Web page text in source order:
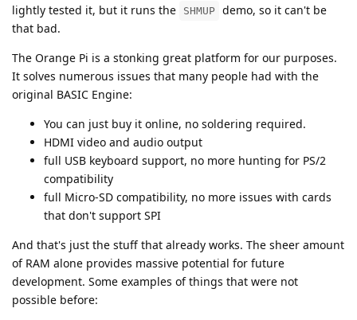
lightly tested it, but it runs the
SHMUP demo, so it can't be
that bad.
The Orange Pi is a stonking great platform for our purposes.
It solves numerous issues that many people had with the
original BASIC Engine:
You can just buy it online, no soldering required.
HDMI video and audio output
full USB keyboard support, no more hunting for PS/2
compatibility
full Micro-SD compatibility, no more issues with cards
that don't support SPI
And that's just the stuff that already works. The sheer amount
of RAM alone provides massive potential for future
development. Some examples of things that were not
possible before: